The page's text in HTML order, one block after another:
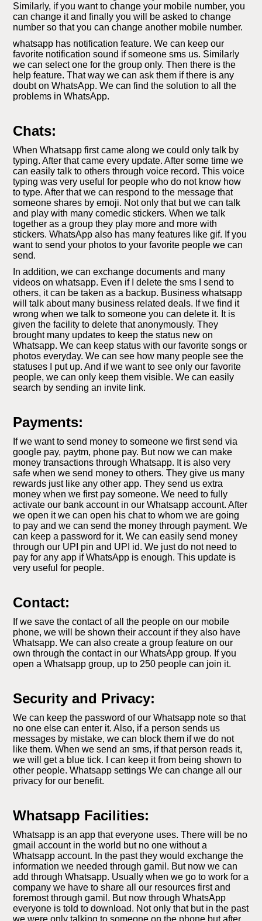
Similarly, if you want to change your mobile number, you
can change it and finally you will be asked to change
number so that you can change another mobile number.
whatsapp has notification feature. We can keep our
favorite notification sound if someone sms us. Similarly
we can select one for the group only. Then there is the
help feature. That way we can ask them if there is any
doubt on WhatsApp. We can find the solution to all the
problems in WhatsApp.
Chats:
When Whatsapp first came along we could only talk by
typing. After that came every update. After some time we
can easily talk to others through voice record. This voice
typing was very useful for people who do not know how
to type. After that we can respond to the message that
someone shares by emoji. Not only that but we can talk
and play with many comedic stickers. When we talk
together as a group they play more and more with
stickers. WhatsApp also has many features like gif. If you
want to send your photos to your favorite people we can
send.
In addition, we can exchange documents and many
videos on whatsapp. Even if I delete the sms I send to
others, it can be taken as a backup. Business whatsapp
will talk about many business related deals. If we find it
wrong when we talk to someone you can delete it. It is
given the facility to delete that anonymously. They
brought many updates to keep the status new on
Whatsapp. We can keep status with our favorite songs or
photos everyday. We can see how many people see the
statuses I put up. And if we want to see only our favorite
people, we can only keep them visible. We can easily
search by sending an invite link.
Payments:
If we want to send money to someone we first send via
google pay, paytm, phone pay. But now we can make
money transactions through Whatsapp. It is also very
safe when we send money to others. They give us many
rewards just like any other app. They send us extra
money when we first pay someone. We need to fully
activate our bank account in our Whatsapp account. After
we open it we can open his chat to whom we are going
to pay and we can send the money through payment. We
can keep a password for it. We can easily send money
through our UPI pin and UPI id. We just do not need to
pay for any app if WhatsApp is enough. This update is
very useful for people.
Contact:
If we save the contact of all the people on our mobile
phone, we will be shown their account if they also have
Whatsapp. We can also create a group feature on our
own through the contact in our WhatsApp group. If you
open a Whatsapp group, up to 250 people can join it.
Security and Privacy:
We can keep the password of our Whatsapp note so that
no one else can enter it. Also, if a person sends us
messages by mistake, we can block them if we do not
like them. When we send an sms, if that person reads it,
we will get a blue tick. I can keep it from being shown to
other people. Whatsapp settings We can change all our
privacy for our benefit.
Whatsapp Facilities:
Whatsapp is an app that everyone uses. There will be no
gmail account in the world but no one without a
Whatsapp account. In the past they would exchange the
information we needed through gamil. But now we can
add through Whatsapp. Usually when we go to work for a
company we have to share all our resources first and
foremost through gamil. But now through WhatsApp
everyone is told to download. Not only that but in the past
we were only talking to someone on the phone but after